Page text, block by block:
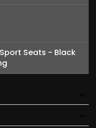
Seats - Black